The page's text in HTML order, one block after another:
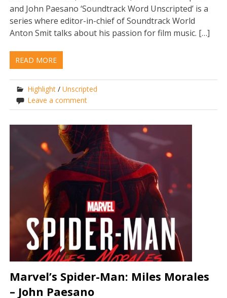
and John Paesano ‘Soundtrack Word Unscripted’ is a
series where editor-in-chief of Soundtrack World
Anton Smit talks about his passion for film music. […]
READ MORE
Highlight /Unscripted
Leave a comment
Marvel’s Spider-Man: Miles Morales
– John Paesano